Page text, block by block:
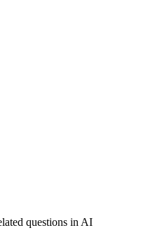
questions in AI